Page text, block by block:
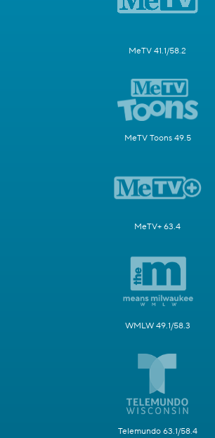
MeTV 41.1/58.2
MeTV Toons 49.5
MeTV+ 63.4
WMLW 49.1/58.3
Telemundo 63.1/58.4